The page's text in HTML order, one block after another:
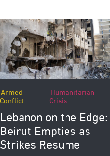
Armed
Conflict
Humanitarian
Crisis
Lebanon on the Edge:
Beirut Empties as
Strikes Resume